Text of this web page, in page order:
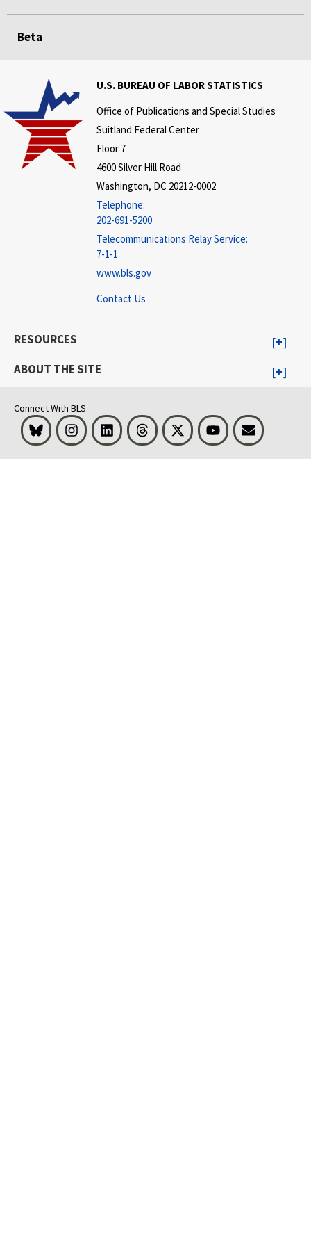
Beta
U.S. BUREAU OF LABOR STATISTICS
Office of Publications and Special Studies
Suitland Federal Center
Floor 7
4600 Silver Hill Road
Washington, DC 20212-0002
Telephone:
202-691-5200
Telecommunications Relay Service:
7-1-1
www.bls.gov
Contact Us
RESOURCES
ABOUT THE SITE
Connect With BLS
Bluesky InstagramLinkedIn Threads Visit BLS on XYoutubeEmail